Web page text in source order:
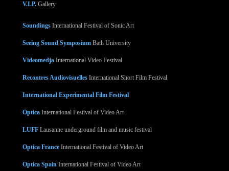
V.I.P. Gallery
Soundings International Festival of Sonic Art
Seeing Sound Symposium Bath University
Videomedja International Video Festival
Recontres Audiovisuelles International Short Film Festival
International Experimental Film Festival
Optica International Festival of Video Art
LUFF Lausanne underground film and music festival
Optica France International Festival of Video Art
Optica Spain International Festival of Video Art